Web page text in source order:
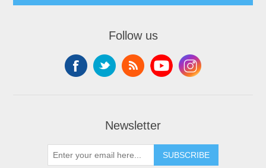
Follow us
Newsletter
SUBSCRIBE